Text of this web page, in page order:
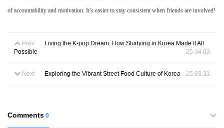
of accountability and motivation. It’s easier to stay consistent when friends are involved!
Prev
Living the K-pop Dream: How Studying in Korea Made It All
Possible
25.04.03
Next Exploring the Vibrant Street Food Culture of Korea 25.03.31
Comments 0